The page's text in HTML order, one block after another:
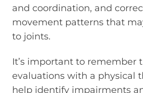
and coordination, and
movement patterns that
to joints.
It’s important to remember
evaluations with a physical
help identify impairments